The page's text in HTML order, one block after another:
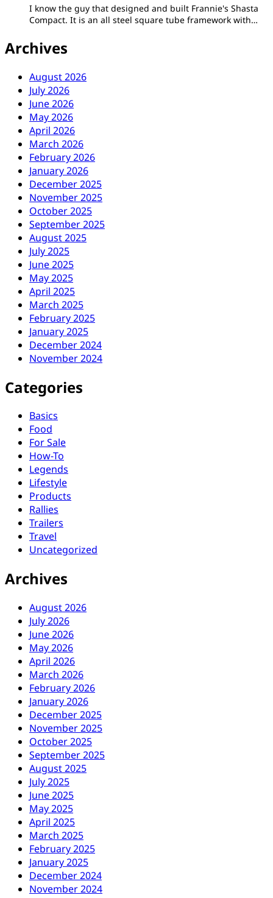
I know the guy that designed and built Frannie's Shasta
Compact. It is an all steel square tube framework with…
Archives
August 2026
July 2026
June 2026
May 2026
April 2026
March 2026
February 2026
January 2026
December 2025
November 2025
October 2025
September 2025
August 2025
July 2025
June 2025
May 2025
April 2025
March 2025
February 2025
January 2025
December 2024
November 2024
Categories
Basics
Food
For Sale
How-To
Legends
Lifestyle
Products
Rallies
Trailers
Travel
Uncategorized
Archives
August 2026
July 2026
June 2026
May 2026
April 2026
March 2026
February 2026
January 2026
December 2025
November 2025
October 2025
September 2025
August 2025
July 2025
June 2025
May 2025
April 2025
March 2025
February 2025
January 2025
December 2024
November 2024